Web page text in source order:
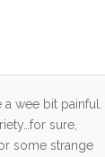
wee bit painful.
sure,
some strange